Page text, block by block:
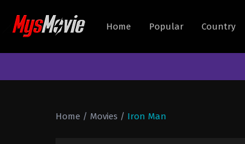
Home Popular Country
Home / Movies / Iron Man